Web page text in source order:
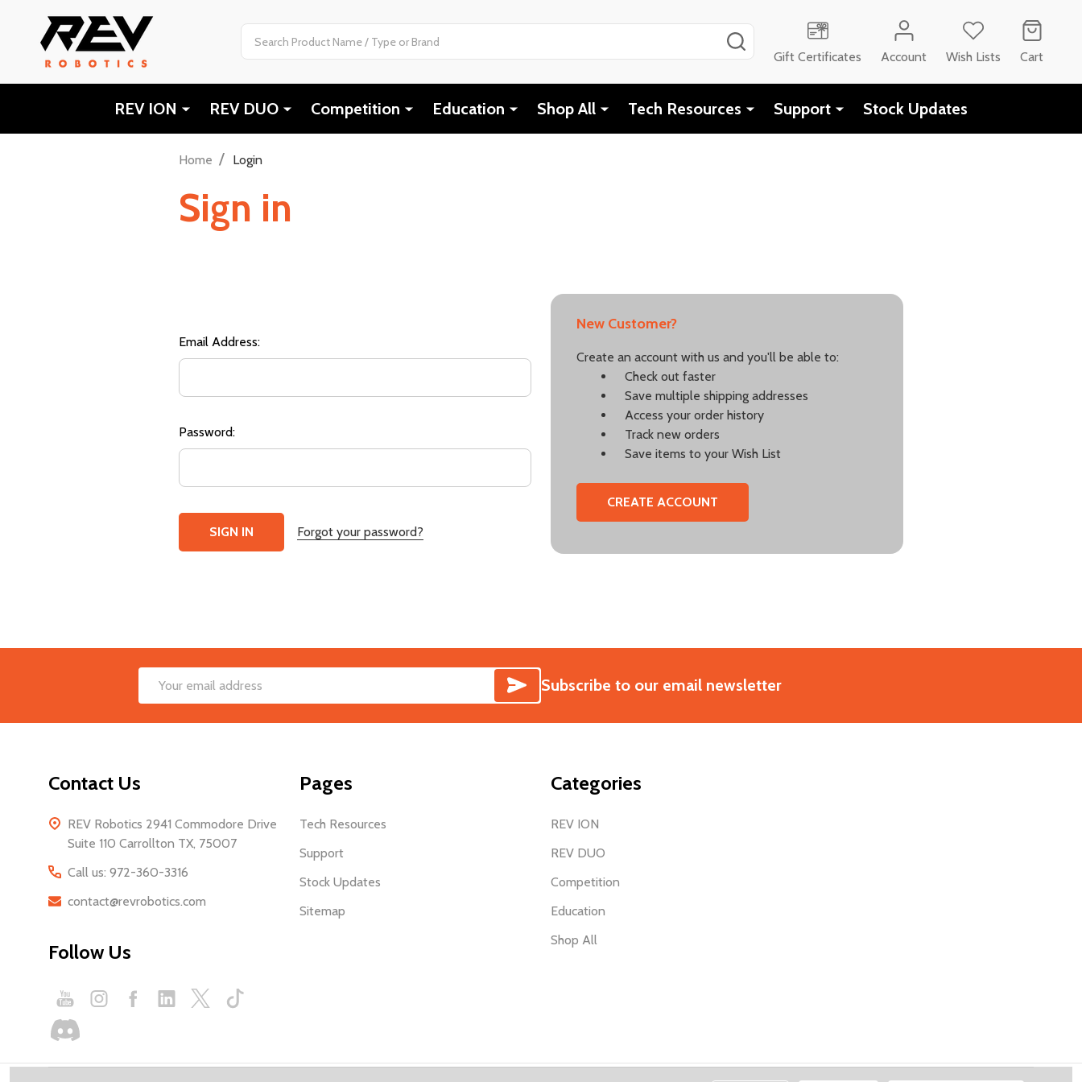
Gift Certificates
Account Wish Lists Cart
REV ION REV DUO Competition Education Shop All Tech Resources Support Stock Updates
Home / Login
Sign in
Email Address:
Password:
Forgot your password?
New Customer?
Create an account with us and you'll be able to:
Check out faster
Save multiple shipping addresses
Access your order history
Track new orders
Save items to your Wish List
CREATE ACCOUNT
Email
SUBSCRIBE
Subscribe to our email newsletter
Contact Us
REV Robotics 2941 Commodore Drive
Suite 110 Carrollton TX, 75007
Call us: 972-360-3316
contact@revrobotics.com
Follow Us
Pages
Tech Resources
Support
Stock Updates
Sitemap
Categories
REV ION
REV DUO
Competition
Education
Shop All